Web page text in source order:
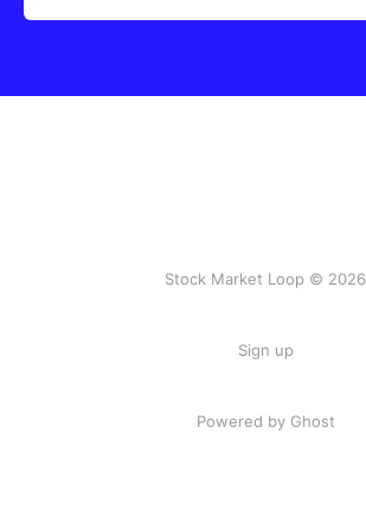
Stock Market Loop © 2026
Sign up
Powered by Ghost